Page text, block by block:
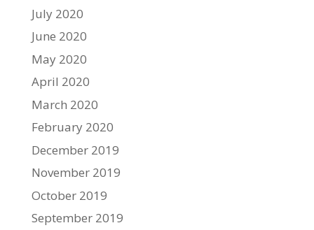
July 2020
June 2020
May 2020
April 2020
March 2020
February 2020
December 2019
November 2019
October 2019
September 2019